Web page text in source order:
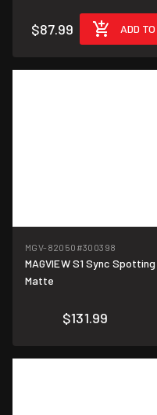
$87.99 ADD
MGV-82050 #300398
MAGVIEW S1 Sync
Matte
$131.99